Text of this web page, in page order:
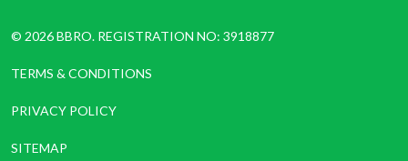
© 2026 BBRO. REGISTRATION NO: 3918877
TERMS & CONDITIONS
PRIVACY POLICY
SITEMAP